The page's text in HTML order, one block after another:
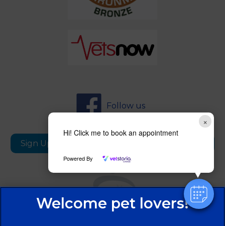
×
Hi! Click me to book an appointment
Powered By
Follow us
Sign Up to Receive All the Latest Pet Updates